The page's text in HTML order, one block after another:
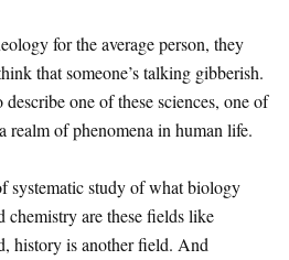
for the average person, they
that someone’s talking gibberish.
one of these sciences, one of
realm of phenomena in human life.
systematic study of what biology
chemistry are these fields like
history is another field. And